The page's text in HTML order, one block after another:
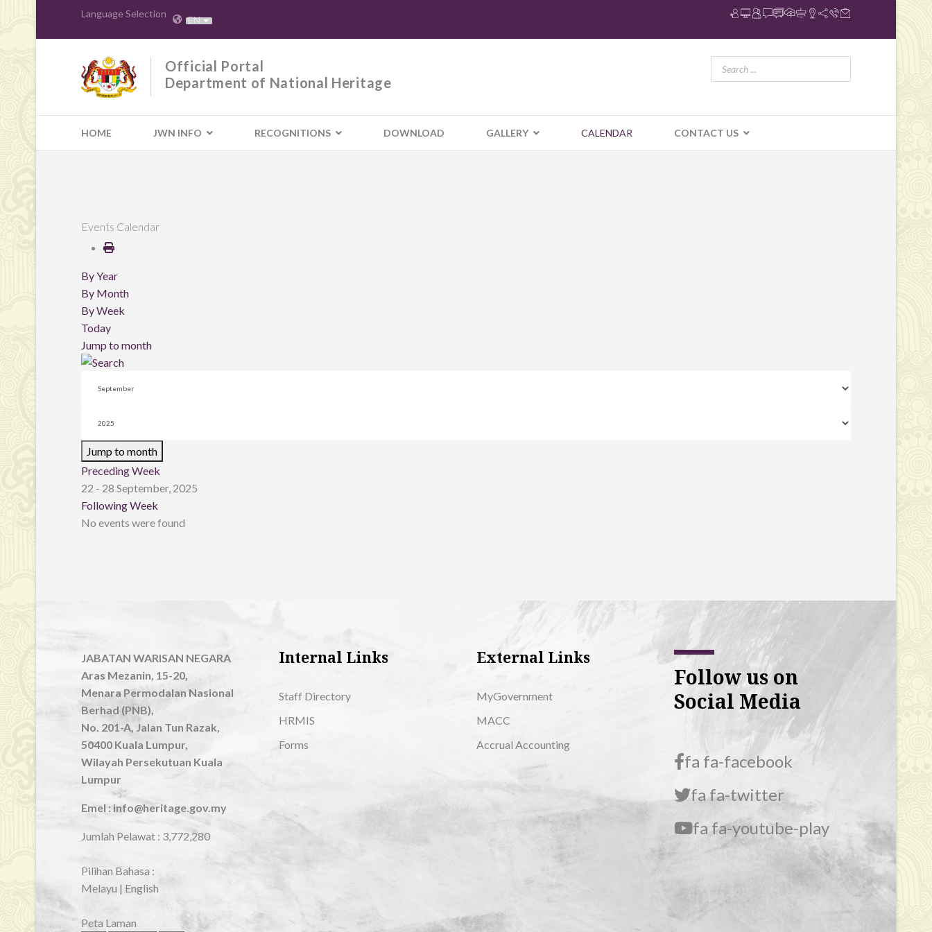
Language Selection EN
Official Portal
Department of National Heritage
HOME JWN INFO RECOGNITIONS DOWNLOAD GALLERY CALENDAR CONTACT US
Events Calendar
By Year
By Month
By Week
Today
Jump to month
Jump to month
Preceding Week
22 - 28 September, 2025
Following Week
No events were found
JABATAN WARISAN NEGARA
Aras Mezanin, 15-20,
Menara Permodalan Nasional
Berhad (PNB),
No. 201-A, Jalan Tun Razak,
50400 Kuala Lumpur,
Wilayah Persekutuan Kuala
Lumpur
Emel : info@heritage.gov.my
Jumlah Pelawat : 3,772,280
Pilihan Bahasa :
Melayu | English
Peta Laman
Internal Links
Staff Directory
HRMIS
Forms
External Links
MyGovernment
MACC
Accrual Accounting
Follow us on
Social Media
fa fa-facebook
fa fa-twitter
fa fa-youtube-play